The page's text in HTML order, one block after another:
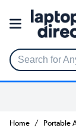
Search for
Home Portable